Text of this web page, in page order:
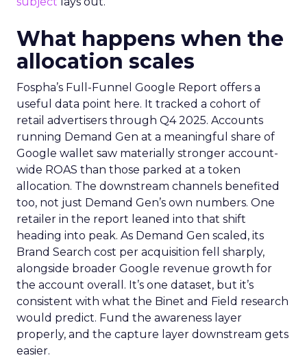
What happens when the
allocation scales
Fospha’s Full-Funnel Google Report offers a
useful data point here. It tracked a cohort of
retail advertisers through Q4 2025. Accounts
running Demand Gen at a meaningful share of
Google wallet saw materially stronger account-
wide ROAS than those parked at a token
allocation. The downstream channels benefited
too, not just Demand Gen’s own numbers. One
retailer in the report leaned into that shift
heading into peak. As Demand Gen scaled, its
Brand Search cost per acquisition fell sharply,
alongside broader Google revenue growth for
the account overall. It’s one dataset, but it’s
consistent with what the Binet and Field research
would predict. Fund the awareness layer
properly, and the capture layer downstream gets
easier.